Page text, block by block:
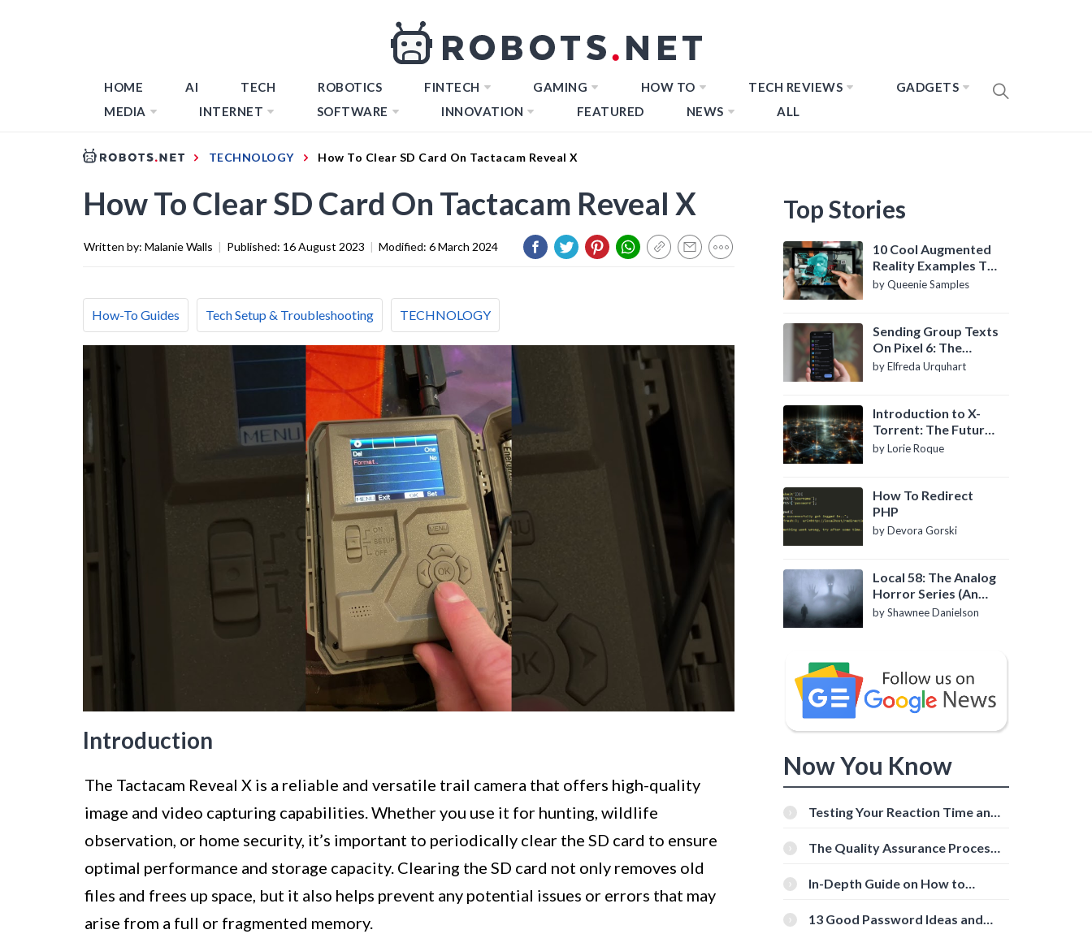
HOME AI TECH ROBOTICS FINTECH GAMING HOW TO TECH REVIEWS
GADGETS
MEDIA
INTERNET SOFTWARE INNOVATION FEATURED NEWS ALL
TECHNOLOGY How To Clear SD Card On Tactacam Reveal X
How To Clear SD Card On Tactacam Reveal X
Written by: Malanie Walls | Published: 16 August 2023 | Modified: 6 March 2024
How-To Guides Tech Setup & Troubleshooting TECHNOLOGY
Introduction
The Tactacam Reveal X is a reliable and versatile trail camera that offers high-quality
image and video capturing capabilities. Whether you use it for hunting, wildlife
observation, or home security, it’s important to periodically clear the SD card to ensure
optimal performance and storage capacity. Clearing the SD card not only removes old
files and frees up space, but it also helps prevent any potential issues or errors that may
arise from a full or fragmented memory.
Top Stories
10 Cool Augmented
Reality Examples To
Know About
by Queenie Samples
Sending Group Texts
On Pixel 6: The
Definitive Guide
by Elfreda Urquhart
Introduction to X-
Torrent: The Future
of P2P File Sharing
by Lorie Roque
How To Redirect
PHP
by Devora Gorski
Local 58: The Analog
Horror Series (An
Introduction)
by Shawnee Danielson
Now You Know
Testing Your Reaction Time and
Tools
The Quality Assurance Process:
In-Depth Guide on How to
[Beginner-Friendly]
13 Good Password Ideas and